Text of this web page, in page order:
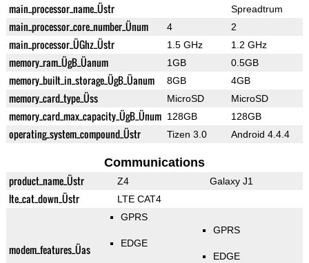
main_processor_name_Üstr Spreadtrum
main_processor_core_number_Ünum 4 2
main_processor_ÜGhz_Üstr 1.5 GHz 1.2 GHz
memory_ram_ÜgB_Üanum 1GB 0.5GB
memory_built_in_storage_ÜgB_Üanum 8GB 4GB
memory_card_type_Üss MicroSD MicroSD
memory_card_max_capacity_ÜgB_Ünum 128GB 128GB
operating_system_compound_Üstr Tizen 3.0 Android 4.4.4
Communications
product_name_Üstr Z4 Galaxy J1
lte_cat_down_Üstr LTE CAT4
modem_features_Üas
GPRS
EDGE
GPRS
EDGE